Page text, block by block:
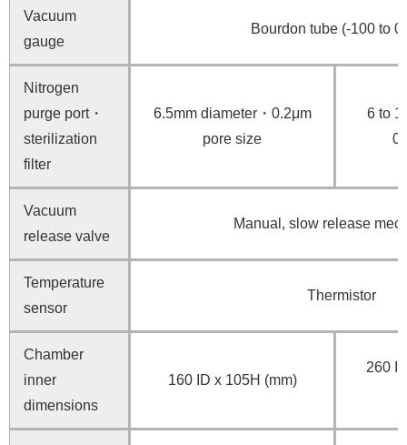
Vacuum
gauge
Bourdon tube (-100 to
Nitrogen
purge port・
sterilization
filter
6.5mm diameter・0.2μm
pore size
6 to
Vacuum
release valve
Manual, slow release
Temperature
sensor
Thermistor
Chamber
inner
dimensions
160 ID x 105H (mm)
260